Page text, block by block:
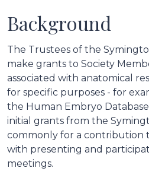
Background
The Trustees of the
make grants to Society
associated with anatomical
for specific purposes - for
the Human Embryo
initial grants from the
commonly for a contribution
with presenting and
meetings.